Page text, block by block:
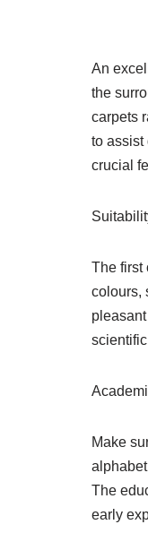
An
the
carpets
to assist
crucial
The first
colours,
Make
The
early